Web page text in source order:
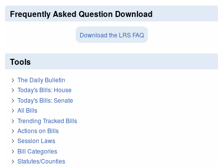
Frequently Asked Question Download
Download the LRS FAQ
Tools
The Daily Bulletin
Today's Bills: House
Today's Bills: Senate
All Bills
Trending Tracked Bills
Actions on Bills
Session Laws
Bill Categories
Statutes/Counties